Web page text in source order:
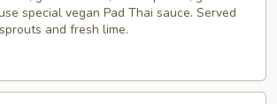
special vegan Pad Thai sauce. Served
and fresh lime.